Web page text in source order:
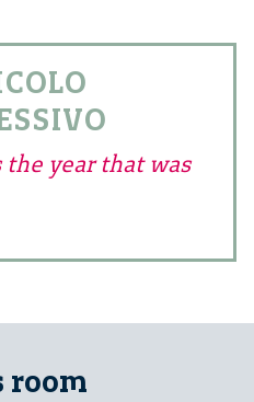
the year that was
room